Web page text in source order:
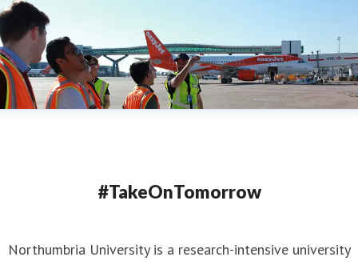
#TakeOnTomorrow
Northumbria University is a research-intensive university